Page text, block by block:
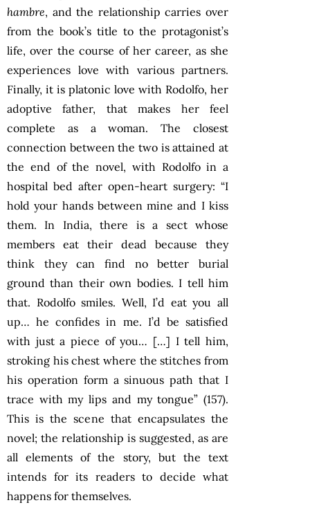
hambre, and the relationship carries over
from the book’s title to the protagonist’s
life, over the course of her career, as she
experiences love with various partners.
Finally, it is platonic love with Rodolfo, her
adoptive father, that makes her feel
complete as a woman. The closest
connection between the two is attained at
the end of the novel, with Rodolfo in a
hospital bed after open-heart surgery: “I
hold your hands between mine and I kiss
them. In India, there is a sect whose
members eat their dead because they
think they can find no better burial
ground than their own bodies. I tell him
that. Rodolfo smiles. Well, I’d eat you all
up… he confides in me. I’d be satisfied
with just a piece of you… […] I tell him,
stroking his chest where the stitches from
his operation form a sinuous path that I
trace with my lips and my tongue” (157).
This is the scene that encapsulates the
novel; the relationship is suggested, as are
all elements of the story, but the text
intends for its readers to decide what
happens for themselves.